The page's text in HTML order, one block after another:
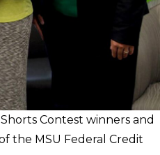
Contest winners and
the MSU Federal Credit